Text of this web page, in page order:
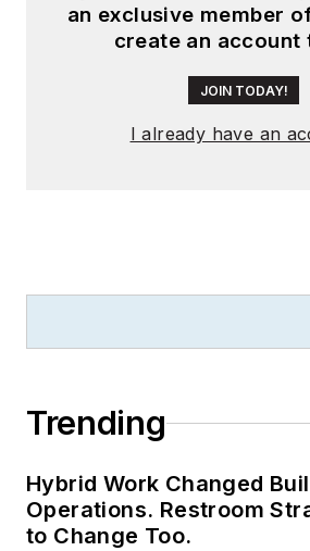
an exclusive member
create an account
JOIN TODAY!
I already have an
Trending
Hybrid Work Changed
Operations. Restroom
to Change Too.